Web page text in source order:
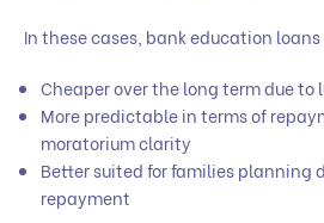
In these cases, bank education
Cheaper over the long term due to
More predictable in terms of
moratorium clarity
Better suited for families
repayment